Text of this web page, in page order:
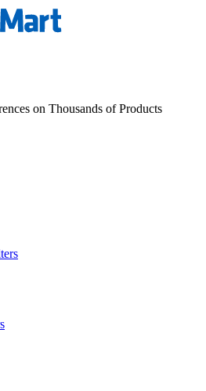
on Thousands of Products